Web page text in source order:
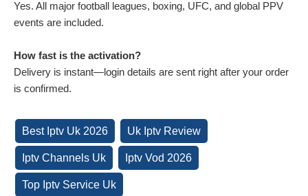
Yes. All major football leagues, boxing, UFC, and global PPV
events are included.
How fast is the activation?
Delivery is instant—login details are sent right after your order
is confirmed.
Best Iptv Uk 2026 Uk Iptv Review
Iptv Channels Uk Iptv Vod 2026
Top Iptv Service Uk